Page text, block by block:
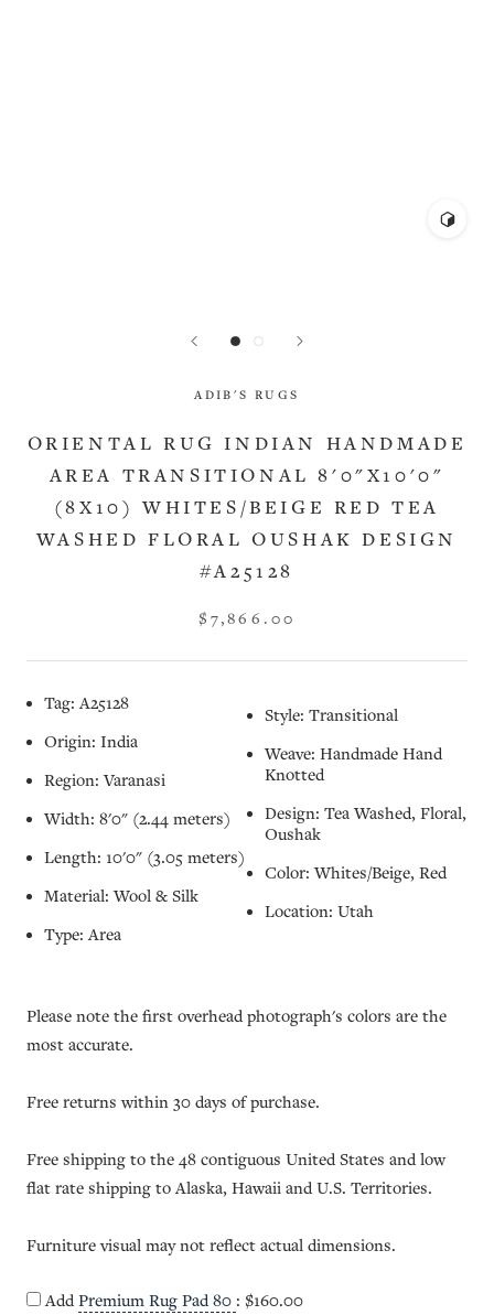
ADIB'S RUGS
ORIENTAL RUG INDIAN HANDMADE
AREA TRANSITIONAL 8'0"X10'0"
(8X10) WHITES/BEIGE RED TEA
WASHED FLORAL OUSHAK DESIGN
#A25128
$7,866.00
Tag: A25128
Origin: India
Region: Varanasi
Width: 8'0" (2.44 meters)
Length: 10'0" (3.05 meters)
Material: Wool & Silk
Type: Area
Style: Transitional
Weave: Handmade Hand
Knotted
Design: Tea Washed, Floral,
Oushak
Color: Whites/Beige, Red
Location: Utah
Please note the first overhead photograph's colors are the
most accurate.
Free returns within 30 days of purchase.
Free shipping to the 48 contiguous United States and low
flat rate shipping to Alaska, Hawaii and U.S. Territories.
Furniture visual may not reflect actual dimensions.
AddPremium Rug Pad 80 : $160.00